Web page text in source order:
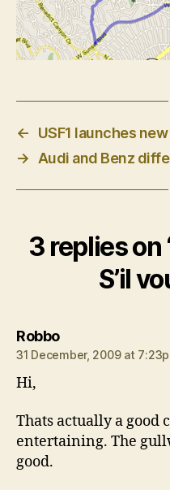
←
USF1 launches
→
Audi and Benz
3 replies on
S’il
Robbosays:
31 December, 2009 at
Hi,
Thats actually a good
entertaining. The
good.